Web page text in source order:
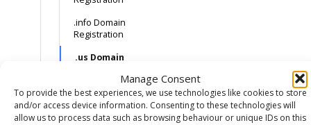
Manage Consent
To provide the best experiences, we use technologies like cookies to store
and/or access device information. Consenting to these technologies will
allow us to process data such as browsing behaviour or unique IDs on this
.info Domain
Registration
.us Domain
How much does a
.cat domain cost?
How to buy a .cat